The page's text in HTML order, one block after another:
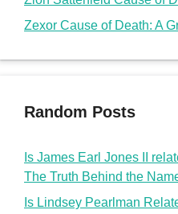
Zexor Cause of Death: A
Random Posts
Is James Earl Jones II
The Truth Behind the
Is Lindsey Pearlman